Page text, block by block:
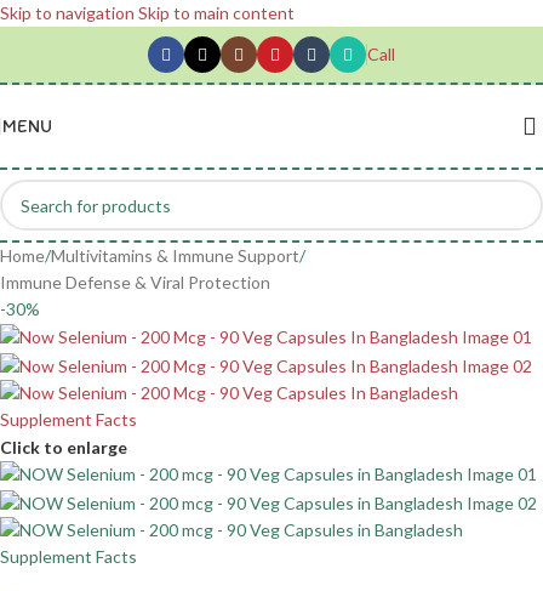
Skip to navigation Skip to main content
Call
MENU
Home/Multivitamins & Immune Support/
Immune Defense & Viral Protection
-30%
Click to enlarge